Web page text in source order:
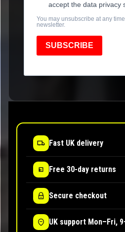
accept the data privacy
You may unsubscribe at any
newsletter.
SUBSCRIBE
Fast UK delivery
Free 30-day returns
Secure checkout
UK support Mon–Fri,